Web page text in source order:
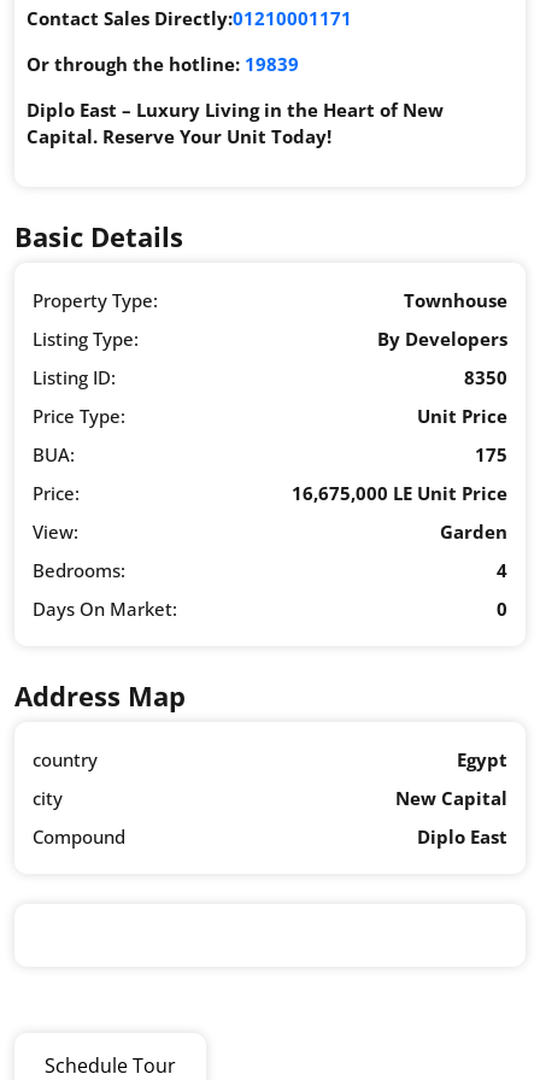
Contact Sales Directly:01210001171
Or through the hotline: 19839
Diplo East – Luxury Living in the Heart of New
Capital. Reserve Your Unit Today!
Basic Details
Property Type:
Townhouse
Listing Type:
By Developers
Listing ID:
8350
Price Type:
Unit Price
BUA:
175
Price:
16,675,000 LE Unit Price
View:
Garden
Bedrooms:
4
Days On Market:
0
Address Map
country
Egypt
city
New Capital
Compound
Diplo East
Schedule Tour